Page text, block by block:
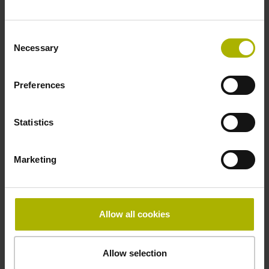
Selection
Necessary
Preferences
Statistics
Marketing
Allow all cookies
Allow selection
Fastening type
clamped
Thickness
Width
Downloads / CAD / Mounting